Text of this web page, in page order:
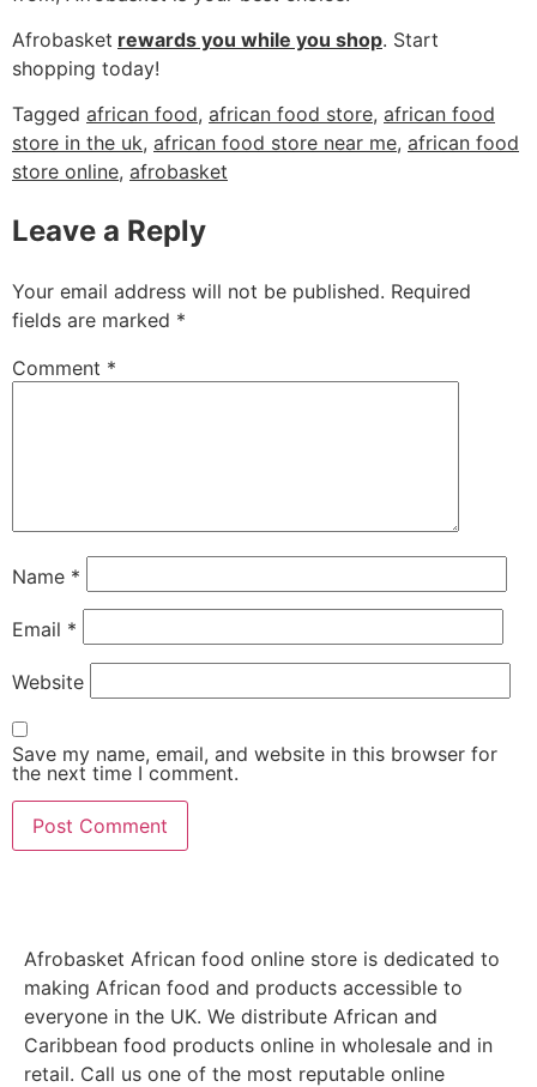
Afrobasket rewards you while you shop. Start
shopping today!
Tagged african food, african food store, african food
store in the uk, african food store near me, african food
store online, afrobasket
Leave a Reply
Your email address will not be published. Required
fields are marked *
Comment *
Name *
Email *
Website
Save my name, email, and website in this browser for
the next time I comment.
Afrobasket African food online store is dedicated to
making African food and products accessible to
everyone in the UK. We distribute African and
Caribbean food products online in wholesale and in
retail. Call us one of the most reputable online